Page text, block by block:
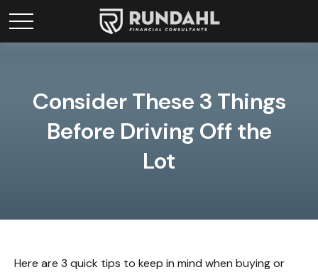
Consider These 3 Things
Before Driving Off the
Lot
Here are 3 quick tips to keep in mind when buying or